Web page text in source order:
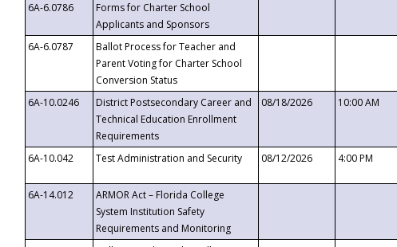
6A-6.0786
Forms for Charter School
Applicants and Sponsors
6A-6.0787
Ballot Process for Teacher and
Parent Voting for Charter School
Conversion Status
6A-10.0246
District Postsecondary Career and
Technical Education Enrollment
Requirements
08/18/2026 10:00 AM
6A-10.042
Test Administration and Security 08/12/2026 4:00 PM
6A-14.012
ARMOR Act – Florida College
System Institution Safety
Requirements and Monitoring